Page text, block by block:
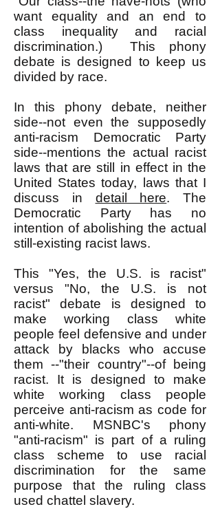
want equality and an end to
class inequality and racial
discrimination.) This phony
debate is designed to keep us
divided by race.
In this phony debate, neither
side--not even the supposedly
anti-racism Democratic Party
side--mentions the actual racist
laws that are still in effect in the
United States today, laws that I
discuss in detail here. The
Democratic Party has no
intention of abolishing the actual
still-existing racist laws.
This "Yes, the U.S. is racist"
versus "No, the U.S. is not
racist" debate is designed to
make working class white
people feel defensive and under
attack by blacks who accuse
them --"their country"--of being
racist. It is designed to make
white working class people
perceive anti-racism as code for
anti-white. MSNBC's phony
"anti-racism" is part of a ruling
class scheme to use racial
discrimination for the same
purpose that the ruling class
used chattel slavery.